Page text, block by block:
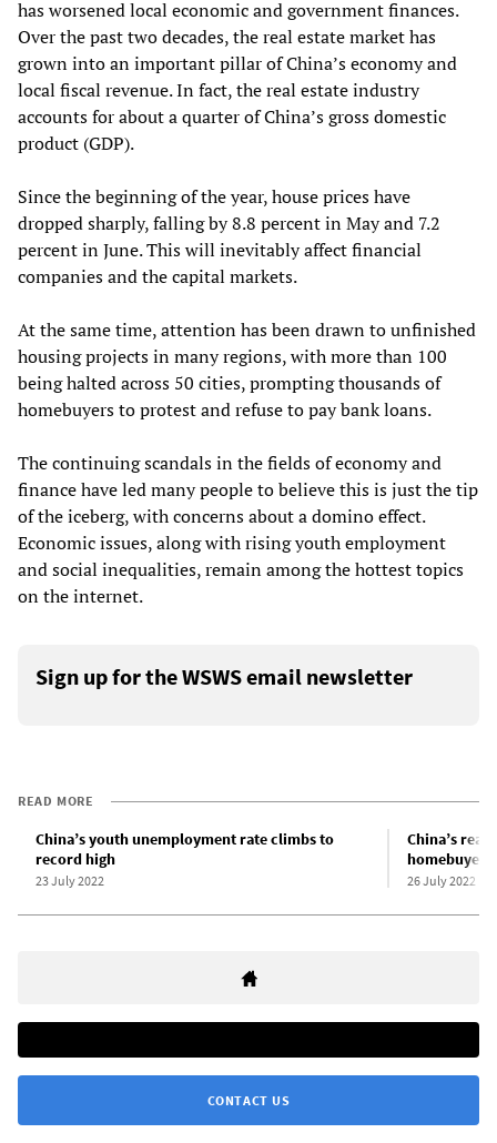
has worsened local economic and government finances.
Over the past two decades, the real estate market has
grown into an important pillar of China’s economy and
local fiscal revenue. In fact, the real estate industry
accounts for about a quarter of China’s gross domestic
product (GDP).
Since the beginning of the year, house prices have
dropped sharply, falling by 8.8 percent in May and 7.2
percent in June. This will inevitably affect financial
companies and the capital markets.
At the same time, attention has been drawn to unfinished
housing projects in many regions, with more than 100
being halted across 50 cities, prompting thousands of
homebuyers to protest and refuse to pay bank loans.
The continuing scandals in the fields of economy and
finance have led many people to believe this is just the tip
of the iceberg, with concerns about a domino effect.
Economic issues, along with rising youth employment
and social inequalities, remain among the hottest topics
on the internet.
Sign up for the WSWS email newsletter
READ MORE
China’s youth unemployment rate climbs to
record high
23 July 2022
China’s real
homebuyer
26 July 2022
CONTACT US